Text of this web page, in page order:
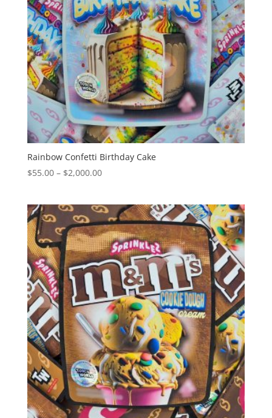
Rainbow Confetti Birthday Cake
$55.00 – $2,000.00Price
through
$2,000.00